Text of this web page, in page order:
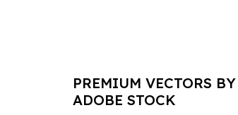
PREMIUM VECTORS BY
ADOBE STOCK